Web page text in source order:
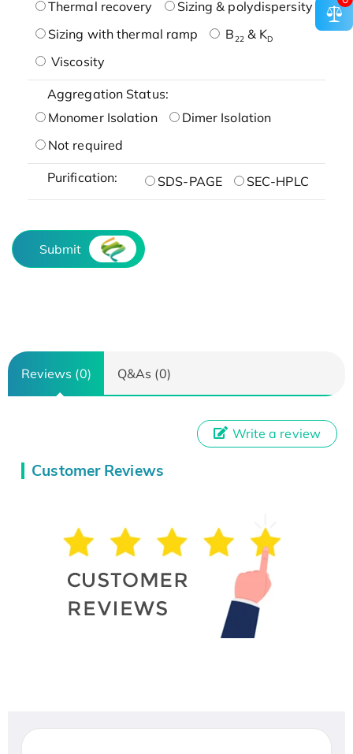
Thermal recovery
Sizing & polydispersity
Sizing with thermal ramp
B22& KD
Viscosity
Aggregation Status:
Monomer Isolation
Dimer Isolation
Not required
Purification: SDS-PAGE SEC-HPLC
Submit
Reviews (0) Q&As (0)
Customer Reviews
Write a review